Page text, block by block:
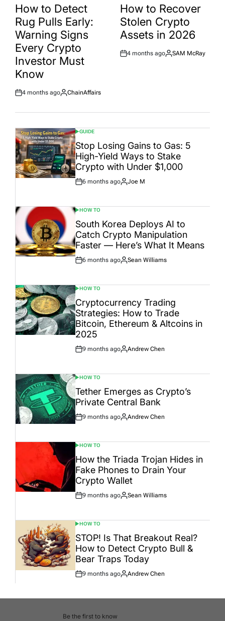
INHow to Detect
Rug Pulls Early:
Warning Signs
Every Crypto
Investor Must
Know
Post
4 months ago
By:
ChainAffairs
INHow to Recover
Stolen Crypto
Assets in 2026
Post
4 months ago
By:
SAM McRay
POSTED
IN
GUIDE
Stop Losing Gains to Gas: 5
High-Yield Ways to Stake
Crypto with Under $1,000
Post
6 months ago
By:
Joe M
POSTED
IN
HOW TO
South Korea Deploys AI to
Catch Crypto Manipulation
Faster — Here’s What It Means
Post
6 months ago
By:
Sean Williams
POSTED
IN
HOW TO
Cryptocurrency Trading
Strategies: How to Trade
Bitcoin, Ethereum & Altcoins in
2025
Post
9 months ago
By:
Andrew Chen
POSTED
IN
HOW TO
Tether Emerges as Crypto’s
Private Central Bank
Post
9 months ago
By:
Andrew Chen
POSTED
IN
HOW TO
How the Triada Trojan Hides in
Fake Phones to Drain Your
Crypto Wallet
Post
9 months ago
By:
Sean Williams
POSTED
IN
HOW TO
STOP! Is That Breakout Real?
How to Detect Crypto Bull &
Bear Traps Today
Post
9 months ago
By:
Andrew Chen
Be the first to know